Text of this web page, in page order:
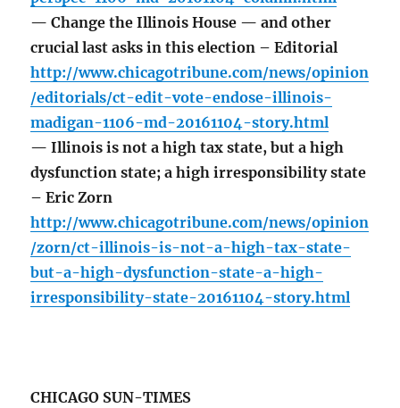
— Change the Illinois House — and other
crucial last asks in this election – Editorial
http://www.chicagotribune.com/news/opinion
/editorials/ct-edit-vote-endose-illinois-
madigan-1106-md-20161104-story.html
— Illinois is not a high tax state, but a high
dysfunction state; a high irresponsibility state
– Eric Zorn
http://www.chicagotribune.com/news/opinion
/zorn/ct-illinois-is-not-a-high-tax-state-
but-a-high-dysfunction-state-a-high-
irresponsibility-state-20161104-story.html
CHICAGO SUN-TIMES